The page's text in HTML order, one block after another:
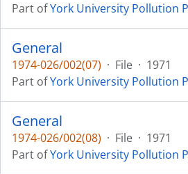
Part ofYork University Pollution
General
1974-026/002(07) · File · 1971
Part ofYork University Pollution
General
1974-026/002(08) · File · 1971
Part ofYork University Pollution